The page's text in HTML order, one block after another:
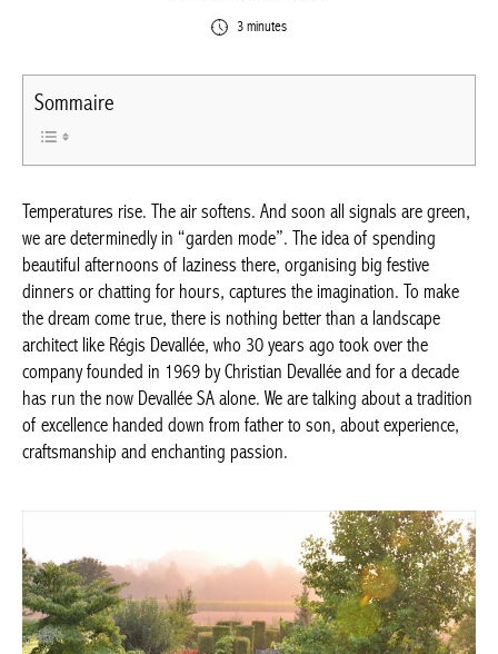
3 minutes
Sommaire
Temperatures rise. The air softens. And soon all signals are
green, we are determinedly in “garden mode”. The idea of
spending beautiful afternoons of laziness there, organising big
festive dinners or chatting for hours, captures the imagination.
To make the dream come true, there is nothing better than a
landscape architect like Régis Devallée, who 30 years ago took
over the company founded in 1969 by Christian Devallée and for
a decade has run the now Devallée SA alone. We are talking
about a tradition of excellence handed down from father to son,
about experience, craftsmanship and enchanting passion.